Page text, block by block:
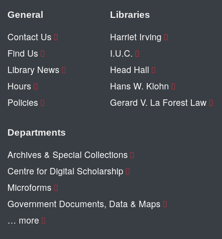
General
Contact Us
Find Us
Library News
Hours
Policies
Libraries
Harriet Irving
I.U.C.
Head Hall
Hans W. Klohn
Gerard V. La Forest Law
Departments
Archives & Special Collections
Centre for Digital Scholarship
Microforms
Government Documents, Data & Maps
… more